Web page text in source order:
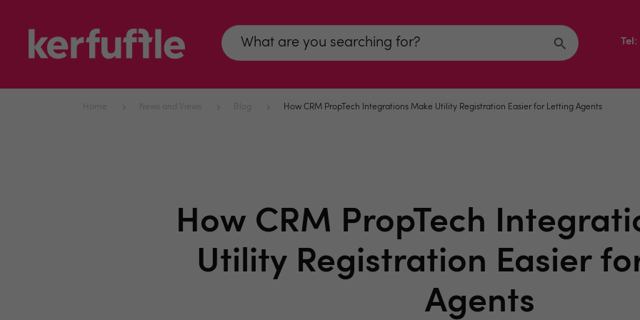
Home News and Views Blog How CRM PropTech Integrations Make Utility Registration Easier for Letting Agents
How CRM PropTech
Utility Registration Easier
Agents